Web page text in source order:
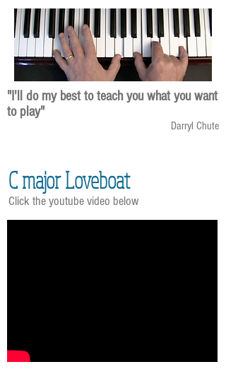
"I'll do my best to teach you what you want
to play"
Darryl Chute
C major Loveboat
Click the youtube video below